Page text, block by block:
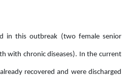
in this outbreak (two female senior
with chronic diseases). In the current
recovered and were discharged